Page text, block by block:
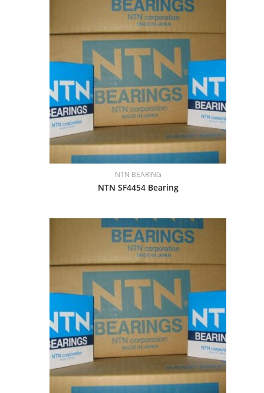
NTN BEARING
NTN SF4454 Bearing